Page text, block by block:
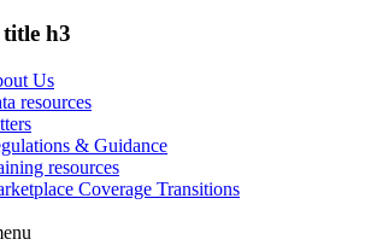
title h3
Us
resources
& Guidance
resources
Coverage Transitions